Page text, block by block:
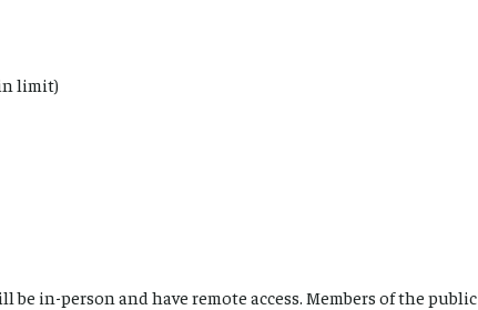
limit)
in-person and have remote access. Members of the public